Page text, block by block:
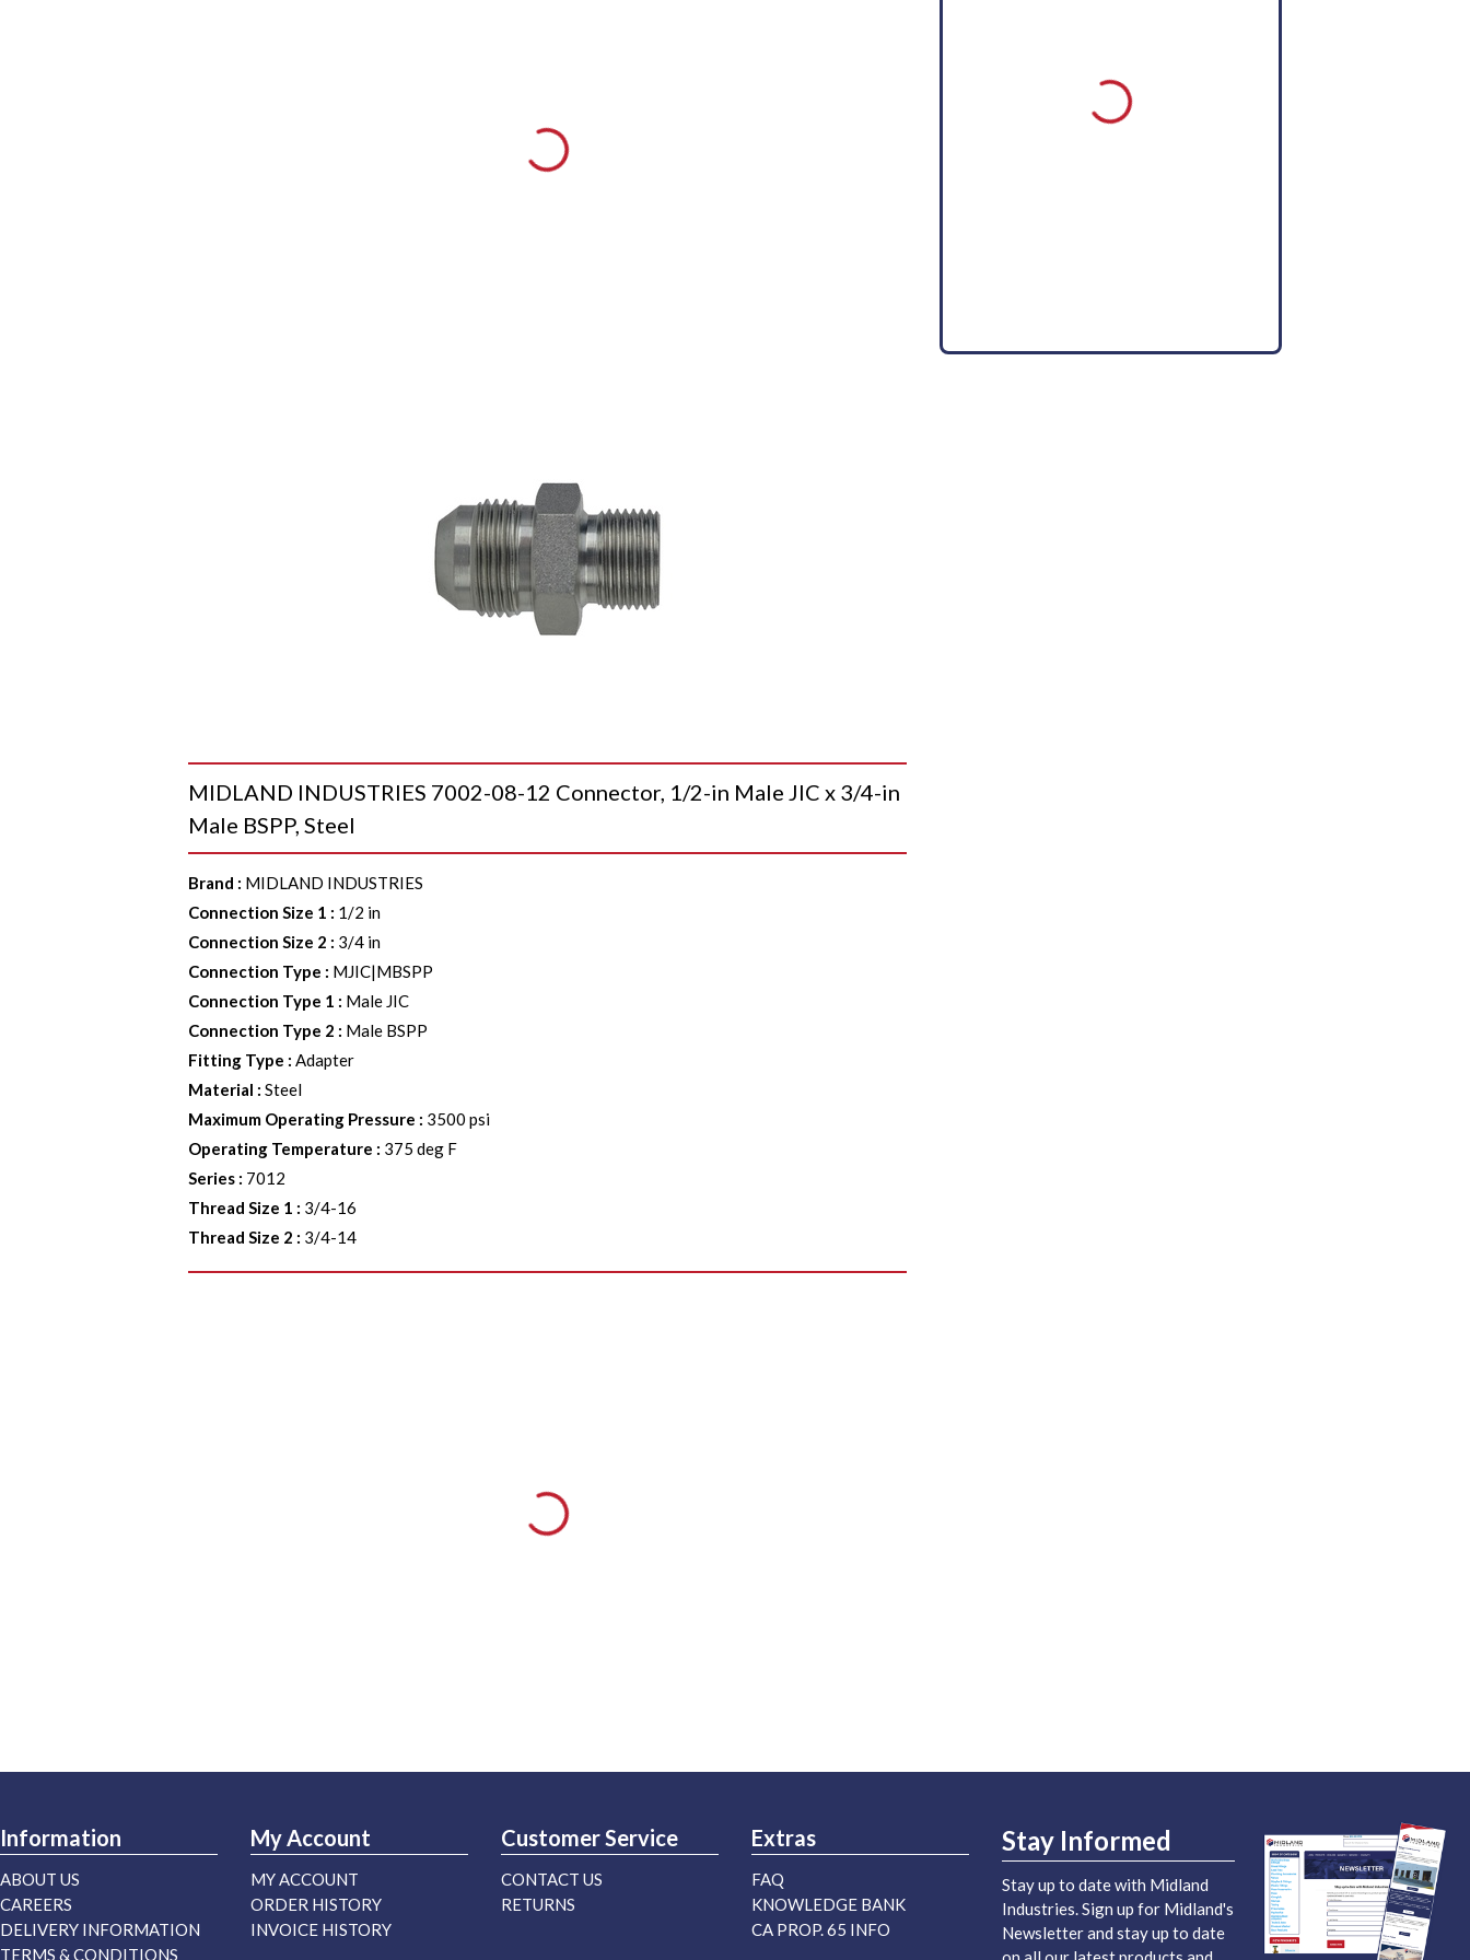
MIDLAND INDUSTRIES 7002-08-12 Connector, 1/2-in Male JIC x 3/4-in
Male BSPP, Steel
Brand : MIDLAND INDUSTRIES
Connection Size 1 : 1/2 in
Connection Size 2 : 3/4 in
Connection Type : MJIC|MBSPP
Connection Type 1 : Male JIC
Connection Type 2 : Male BSPP
Fitting Type :Adapter
Material :Steel
Maximum Operating Pressure : 3500 psi
Operating Temperature : 375 deg F
Series : 7012
Thread Size 1 : 3/4-16
Thread Size 2 : 3/4-14
Information
ABOUT US
CAREERS
DELIVERY INFORMATION
TERMS & CONDITIONS
My Account
MY ACCOUNT
ORDER HISTORY
INVOICE HISTORY
Customer Service
CONTACT US
RETURNS
Extras
FAQ
KNOWLEDGE BANK
CA PROP. 65 INFO
Stay Informed
Stay up to date with Midland
Industries. Sign up for Midland's
Newsletter and stay up to date